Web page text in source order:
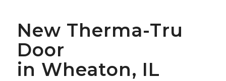
New Therma-Tru
Door
in Wheaton, IL